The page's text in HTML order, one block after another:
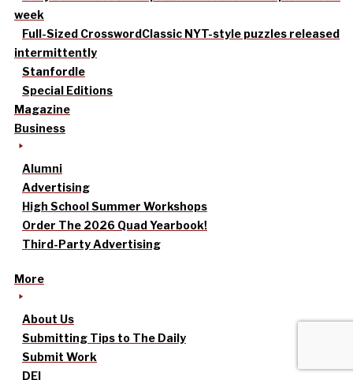
week
Full-Sized CrosswordClassic NYT-style puzzles released
intermittently
Stanfordle
Special Editions
Magazine
Business
Alumni
Advertising
High School Summer Workshops
Order The 2026 Quad Yearbook!
Third-Party Advertising
More
About Us
Submitting Tips to The Daily
Submit Work
DEI